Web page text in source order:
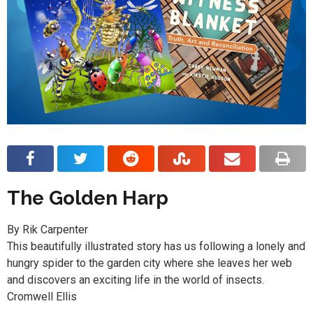
The Golden Harp
By Rik Carpenter
This beautifully illustrated story has us following a lonely and
hungry spider to the garden city where she leaves her web
and discovers an exciting life in the world of insects.
Cromwell Ellis